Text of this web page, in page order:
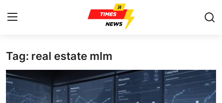
Home
Contact
Tag: real estate mlm